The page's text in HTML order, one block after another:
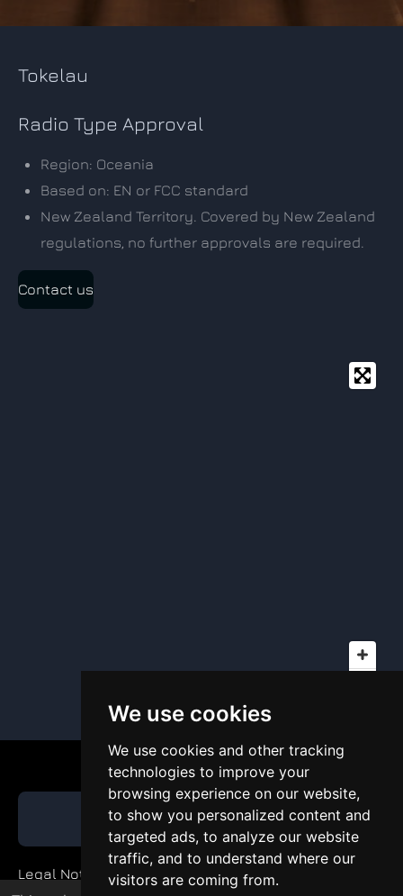
We use cookies
We use cookies and other tracking
technologies to improve your
browsing experience on our website,
to show you personalized content and
targeted ads, to analyze our website
traffic, and to understand where our
visitors are coming from.
Tokelau
Radio Type Approval
Region: Oceania
Based on: EN or FCC standard
New Zealand Territory. Covered by New Zealand
regulations, no further approvals are required.
Contact us
GET QUOTE
Legal Notice